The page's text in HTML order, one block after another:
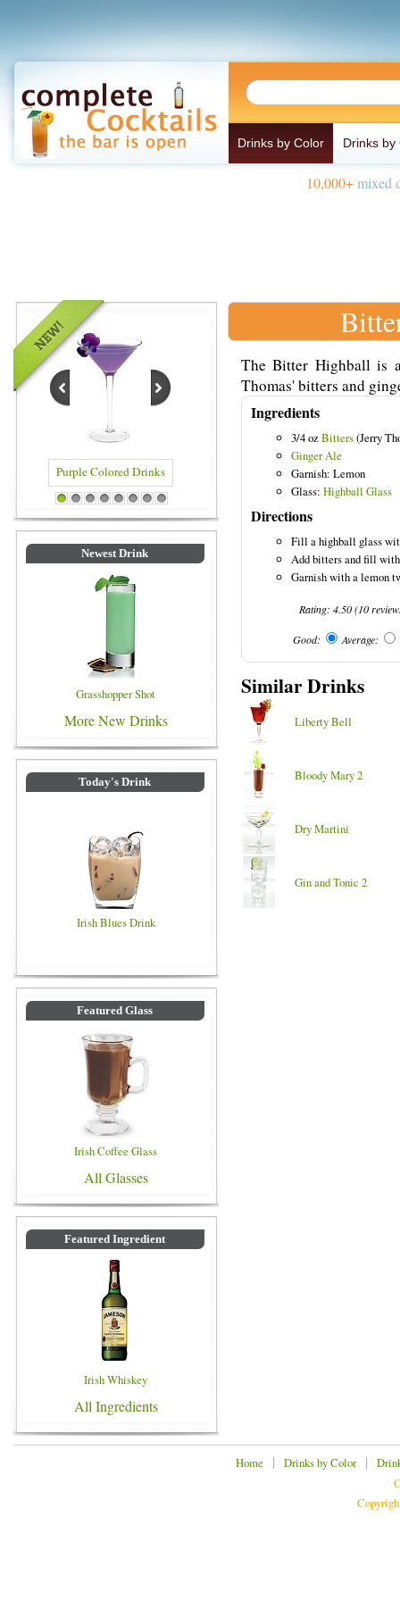
Drinks by Color Drinks by
10,000+mixed
Blue Colored Drinks
1 2 3 4 5 6 7 8
Newest Drink
Grasshopper Shot
More New Drinks
Today's Drink
Irish Blues Drink
Featured Glass
Irish Coffee Glass
All Glasses
Featured Ingredient
Irish Whiskey
All Ingredients
The Bitter Highball is
Thomas' bitters and
Ingredients
3/4 ozBitters(Jerry
Ginger Ale
Garnish: Lemon
Glass: Highball Glass
Directions
Fill a highball glass
Add bitters and fill
Garnish with a lemon
Rating:4.50(10
Good: Average:
Similar Drinks
Liberty Bell
Bloody Mary 2
Dry Martini
Gin and Tonic 2
Home | Drinks by Color|